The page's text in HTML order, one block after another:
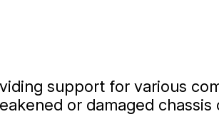
support for various
or damaged